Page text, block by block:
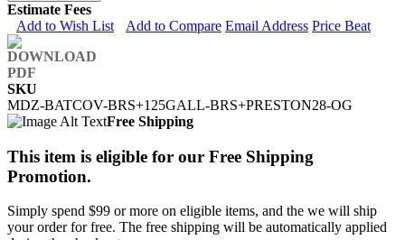
Estimate Fees
Add to Wish List
Add to Compare Email Address Price Beat
SKU
MDZ-BATCOV-BRS+125GALL-BRS+PRESTON28-OG
Free Shipping
This item is eligible for our Free Shipping
Promotion.
Simply spend $99 or more on eligible items, and the we will ship
your order for free. The free shipping will be automatically applied